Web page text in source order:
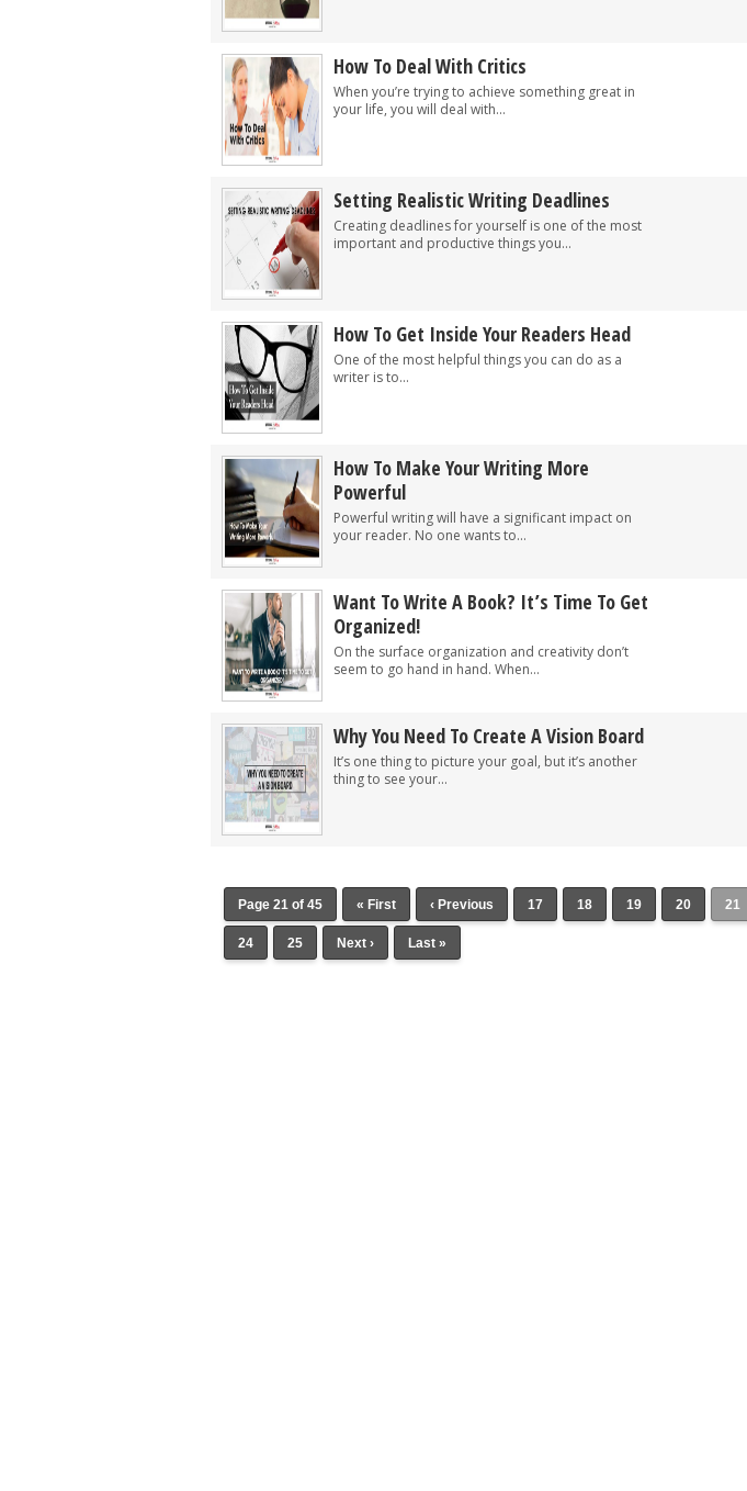
How To Deal With Critics
When you’re trying to achieve something great in
your life, you will deal with...
Setting Realistic Writing Deadlines
Creating deadlines for yourself is one of the most
important and productive things you...
How To Get Inside Your Readers Head
One of the most helpful things you can do as a
writer is to...
How To Make Your Writing More
Powerful
Powerful writing will have a significant impact on
your reader. No one wants to...
Want To Write A Book? It’s Time To Get
Organized!
On the surface organization and creativity don’t
seem to go hand in hand. When...
Why You Need To Create A Vision Board
It’s one thing to picture your goal, but it’s another
thing to see your...
Page 21 of 45 « First ‹ Previous 17 18 19 20 21
24 25 Next › Last »